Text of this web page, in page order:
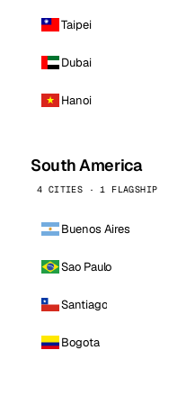
Taipei
Dubai
Hanoi
South America
4 CITIES · 1 FLAGSHIP
Buenos Aires
Sao Paulo
Santiago
Bogota